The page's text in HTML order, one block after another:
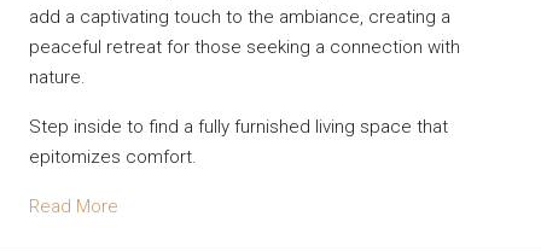
add a captivating touch to the ambiance, creating a
peaceful retreat for those seeking a connection with
nature.
Step inside to find a fully furnished living space that
epitomizes comfort.
Read More